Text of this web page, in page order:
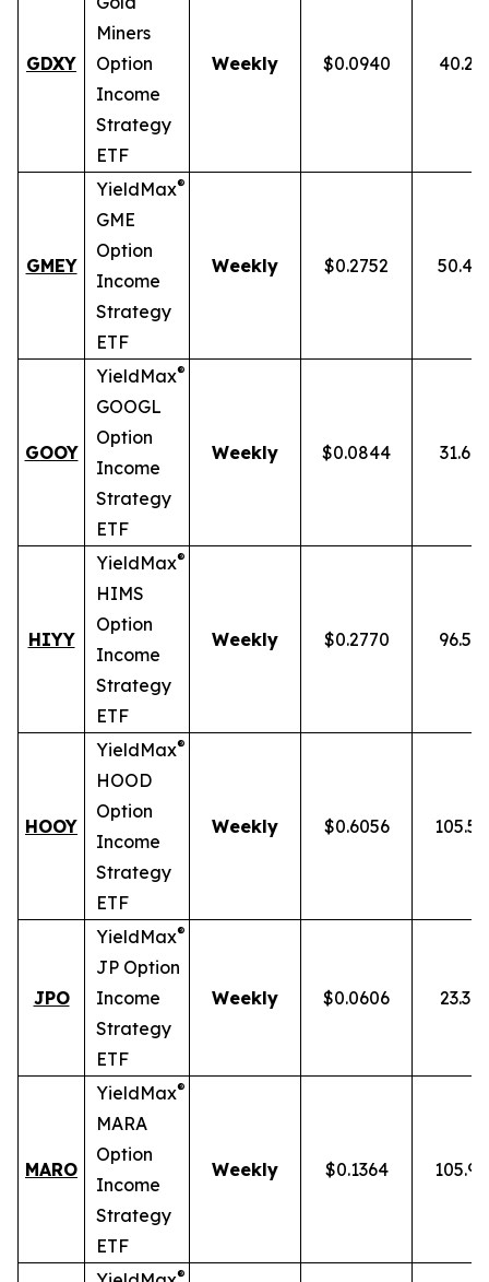
GDXY
Miners
Option
Income
Strategy
ETF
Weekly $0.0940
GMEY
YieldMax®
GME
Option
Income
Strategy
ETF
Weekly $0.2752
GOOY
YieldMax®
GOOGL
Option
Income
Strategy
ETF
Weekly $0.0844
HIYY
YieldMax®
HIMS
Option
Income
Strategy
ETF
Weekly $0.2770
HOOY
YieldMax®
HOOD
Option
Income
Strategy
ETF
Weekly $0.6056
JPO
YieldMax®
JP Option
Income
Strategy
ETF
Weekly $0.0606
MARO
YieldMax®
MARA
Option
Income
Strategy
ETF
Weekly $0.1364
®